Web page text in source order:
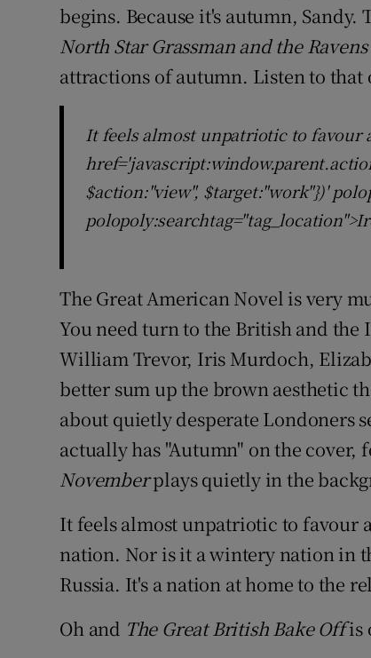
begins. Because it's autumn,
North Star Grassman and the Ravens
attractions of autumn. Listen to
It feels almost unpatriotic to favour
$action:"view", $target:"work"})'
The Great American Novel is very
You need turn to the British and
William Trevor, Iris Murdoch,
better sum up the brown aesthetic
about quietly desperate Londoners
actually has "Autumn" on the cover,
Novemberplays quietly in the
It feels almost unpatriotic to favour
nation. Nor is it a wintery nation in
Russia. It's a nation at home to the
Oh and The Great British Bake Offis